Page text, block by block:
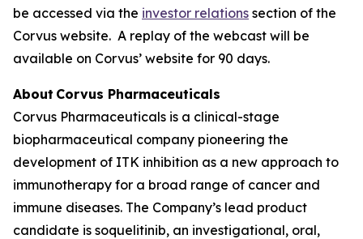
be accessed via the investor relations section of the
Corvus website. A replay of the webcast will be
available on Corvus’ website for 90 days.
About Corvus Pharmaceuticals
Corvus Pharmaceuticals is a clinical-stage
biopharmaceutical company pioneering the
development of ITK inhibition as a new approach to
immunotherapy for a broad range of cancer and
immune diseases. The Company’s lead product
candidate is soquelitinib, an investigational, oral,